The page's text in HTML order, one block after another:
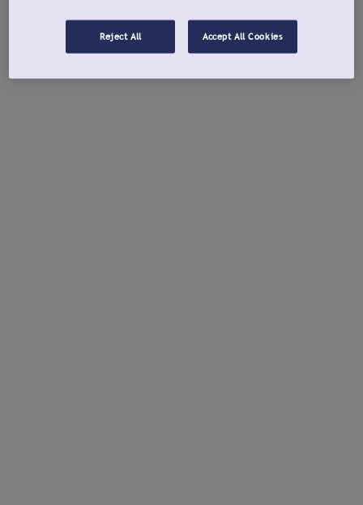
Reject All Accept All Cookies